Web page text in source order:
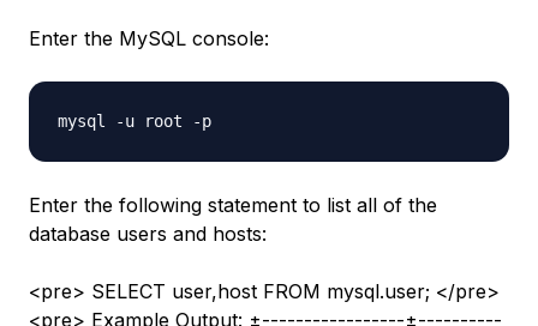
Enter the MySQL console:
Enter the following statement to list all of the
database users and hosts:
<pre> SELECT user,host FROM mysql.user; </pre>
<pre> Example Output: ±-----------------±----------